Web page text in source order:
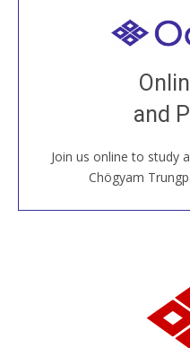
and
Join us online to study
Chögyam
Join recorded and
House, practice with
JOIN